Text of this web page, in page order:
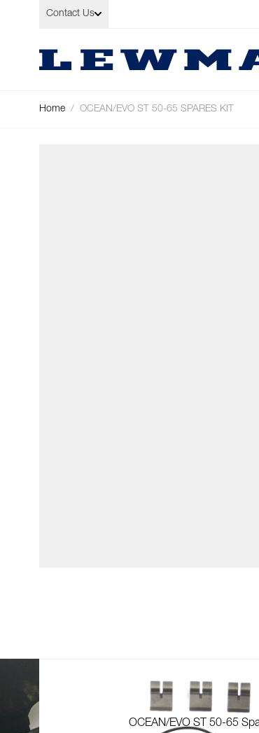
Skip to Content
Contact Us
Home / OCEAN/EVO ST 50-65 SPARES KIT
OCEAN/EVO ST 50-65